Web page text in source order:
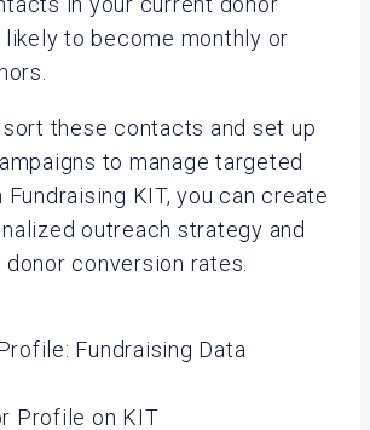
likely to become monthly or
sort these contacts and set up
to manage targeted
Fundraising KIT, you can create
outreach strategy and
conversion rates.
Profile on KIT